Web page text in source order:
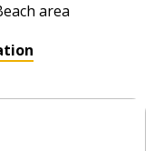
area